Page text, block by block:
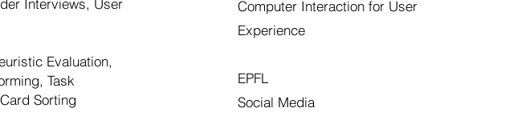
Interviews, User
Evaluation,
Task
Sorting
Computer Interaction for User
Experience
EPFL
Social Media